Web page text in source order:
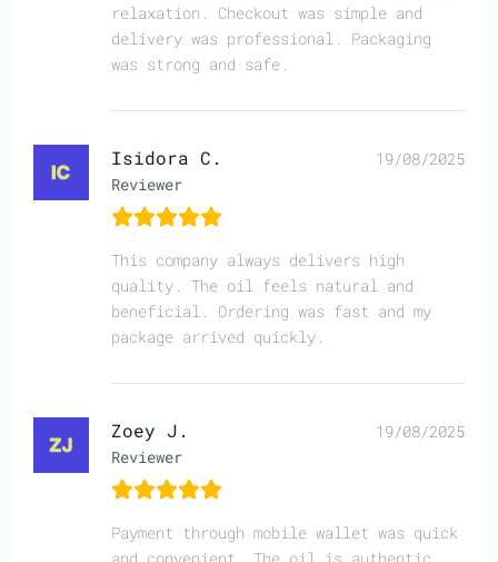
relaxation. Checkout was simple and
delivery was professional. Packaging
was strong and safe.
Isidora C.
Reviewer
19/08/2025
This company always delivers high
quality. The oil feels natural and
beneficial. Ordering was fast and my
package arrived quickly.
Zoey J.
Reviewer
19/08/2025
Payment through mobile wallet was quick